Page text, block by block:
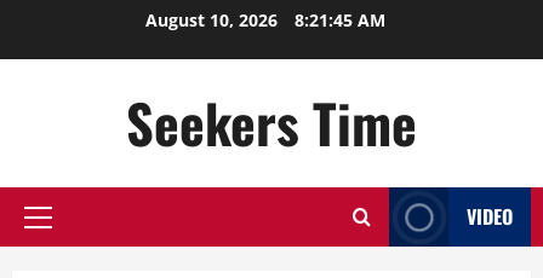
August 10, 2026 8:21:46 AM
Seekers Time
Primary
VIDEO